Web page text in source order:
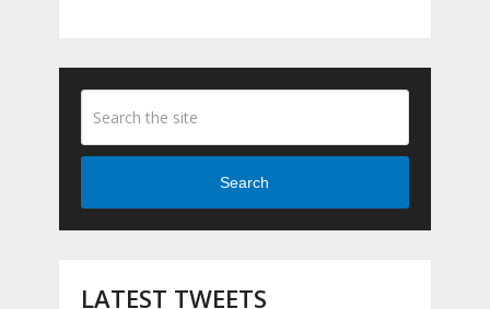
Search
LATEST TWEETS